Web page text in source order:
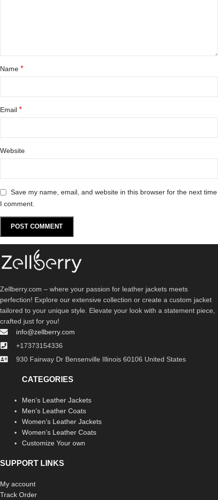
Name *
Email *
Website
Save my name, email, and website in this browser for the next time
I comment.
Zellberry.com – where your passion for leather jackets meets
perfection! Explore our extensive collection or create a custom jacket
tailored to your unique style. Elevate your look with a statement piece,
crafted just for you!
info@zellberry.com
+17373154336
930 Fairway Dr Bensenville Illinois 60106 United States
CATEGORIES
Men’s Leather Jackets
Men’s Leather Coats
Women’s Leather Jackets
Women’s Leather Coats
Customize Your own
SUPPORT LINKS
My account
Track Order